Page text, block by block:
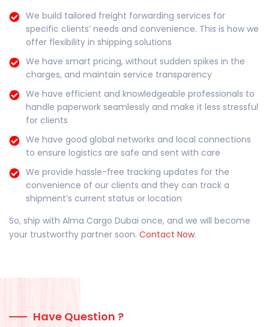
We build tailored freight forwarding services for
specific clients’ needs and convenience. This is how we
offer flexibility in shipping solutions
We have smart pricing, without sudden spikes in the
charges, and maintain service transparency
We have efficient and knowledgeable professionals to
handle paperwork seamlessly and make it less stressful
for clients
We have good global networks and local connections
to ensure logistics are safe and sent with care
We provide hassle-free tracking updates for the
convenience of our clients and they can track a
shipment’s current status or location
So, ship with Alma Cargo Dubai once, and we will become
your trustworthy partner soon. Contact Now.
Have Question ?